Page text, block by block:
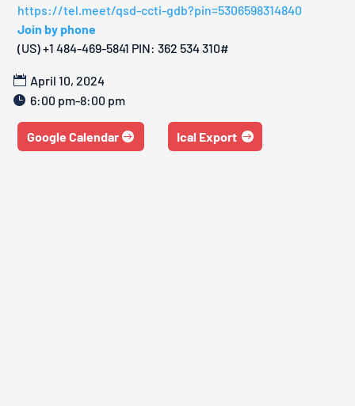
https://tel.meet/qsd-ccti-gdb?pin=5306598314840
Join by phone
‪(US) +1 484-469-5841‬ PIN: ‪362 534 310‬#
April 10, 2024
6:00 pm-8:00 pm
Google Calendar Ical Export